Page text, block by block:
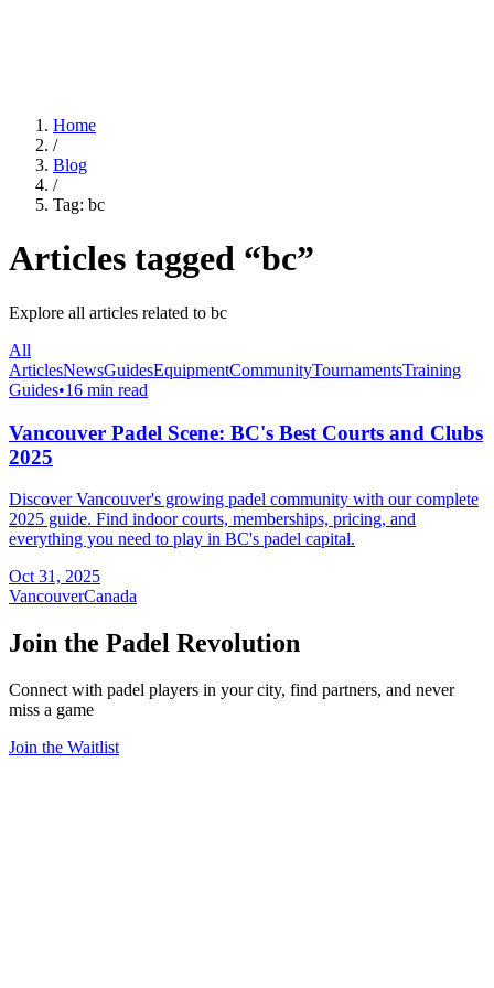
Home
/
Blog
/
Tag: bc
Articles tagged “bc”
Explore all articles related to bc
All
ArticlesNewsGuidesEquipmentCommunityTournamentsTraining
Guides•16 min read
Vancouver Padel Scene: BC's Best Courts and Clubs
2025
Discover Vancouver's growing padel community with our complete
2025 guide. Find indoor courts, memberships, pricing, and
everything you need to play in BC's padel capital.
Oct 31, 2025
VancouverCanada
Join the Padel Revolution
Connect with padel players in your city, find partners, and never
miss a game
Join the Waitlist